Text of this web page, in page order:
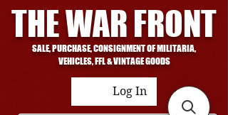
THE WAR FRONT
SALE, PURCHASE, CONSIGNMENT OF MILITARIA,
VEHICLES, FFL & VINTAGE GOODS
Log In